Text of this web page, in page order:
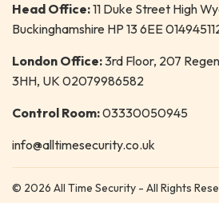
Head Office:11 Duke Street High
Buckinghamshire HP 13 6EE
London Office:3rd Floor, 207
3HH, UK 02079986582
Control Room:03330050945
info@alltimesecurity.co.uk
© 2026 All Time Security - All Rights